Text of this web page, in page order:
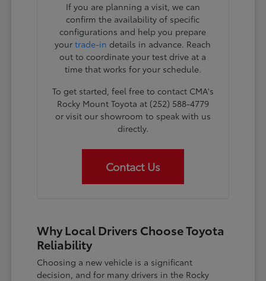
If you are planning a visit, we can
confirm the availability of specific
configurations and help you prepare
yourtrade-in details in advance. Reach
out to coordinate your test drive at a
time that works for your schedule.
To get started, feel free to contact CMA's
Rocky Mount Toyota at (252) 588-4779
or visit our showroom to speak with us
directly.
Contact Us
Why Local Drivers Choose Toyota
Reliability
Choosing a new vehicle is a significant
decision, and for many drivers in the Rocky